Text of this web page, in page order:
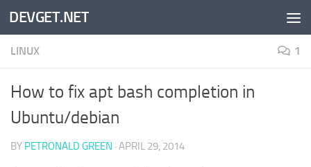
Skip to content
DEVGET.NET
LINUX 1
How to fix apt bash completion in
Ubuntu/debian
BY PETRONALD GREEN · APRIL 29, 2014